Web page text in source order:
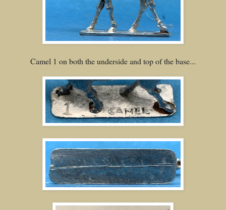
Camel 1 on both the underside and top of the base...